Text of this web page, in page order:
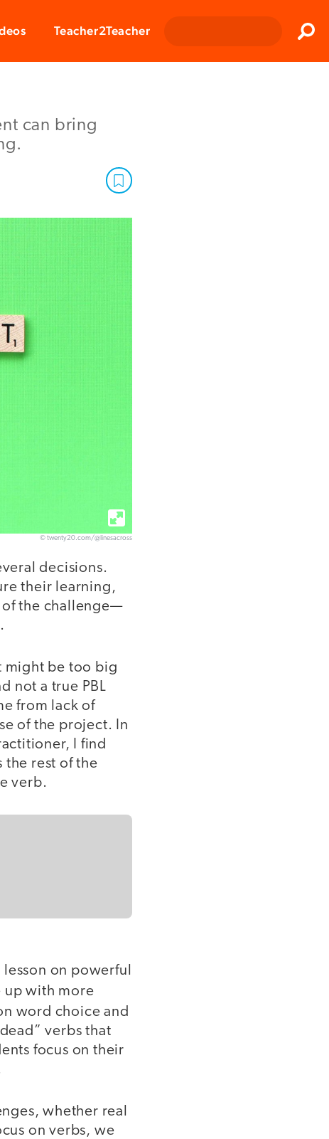
Teacher2Teacher
can bring
© twenty20.com/@linesacross
decisions.
their learning,
of the challenge—
might be too big
not a true PBL
from lack of
of the project. In
I find
the rest of the
verb.
on powerful
up with more
word choice and
verbs that
focus on their
whether real
on verbs, we